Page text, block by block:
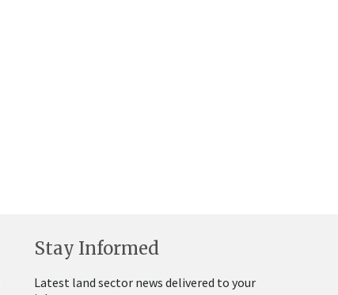
Stay Informed
Latest land sector news delivered to your